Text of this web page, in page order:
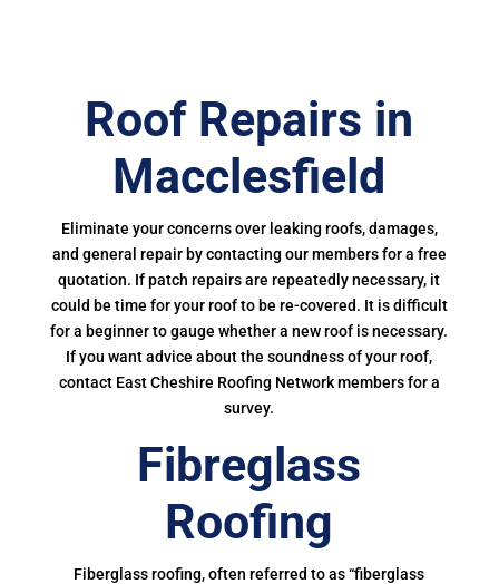
Roof Repairs in
Macclesfield
Eliminate your concerns over leaking roofs, damages,
and general repair by contacting our members for a free
quotation. If patch repairs are repeatedly necessary, it
could be time for your roof to be re-covered. It is difficult
for a beginner to gauge whether a new roof is necessary.
If you want advice about the soundness of your roof,
contact East Cheshire Roofing Network members for a
survey.
Fibreglass
Roofing
Fiberglass roofing, often referred to as “fiberglass